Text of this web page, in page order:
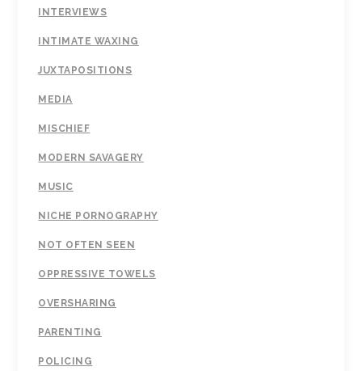
INTERVIEWS
INTIMATE WAXING
JUXTAPOSITIONS
MEDIA
MISCHIEF
MODERN SAVAGERY
MUSIC
NICHE PORNOGRAPHY
NOT OFTEN SEEN
OPPRESSIVE TOWELS
OVERSHARING
PARENTING
POLICING